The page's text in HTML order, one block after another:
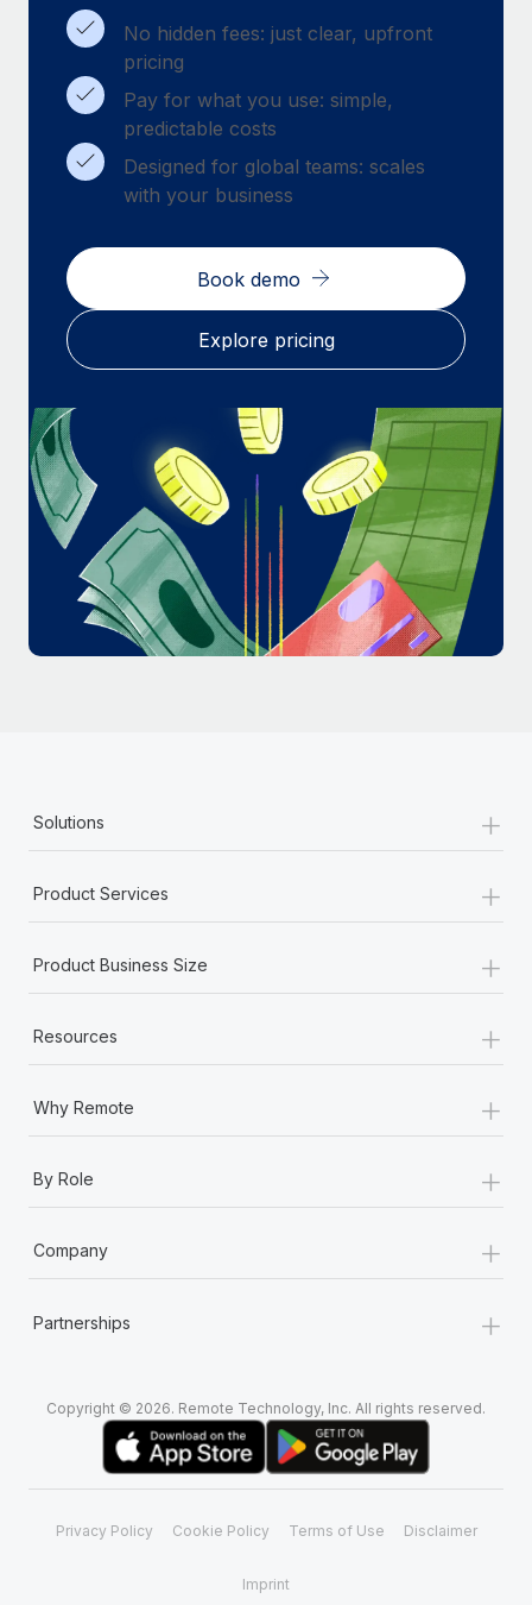
Benefits
Manage employee benefits with ease
Work visas & permits
Changelog
Explore the blog
BLOG POSTS
Why owned entities are key to maintaining
EOR compliance
As the global workforce continues to expand in response
to the demands of today’s labor market, the...
What a Workday global payroll implementation
actually looks like
Most teams hear "payroll implementation" and picture a
six-month project with a dedicated team....
Learn More
No hidden fees: just clear, upfront
pricing
Pay for what you use: simple,
predictable costs
Designed for global teams: scales
with your business
Book demo
Explore pricing
Solutions +
Product Services +
Product Business Size +
Resources +
Why Remote +
By Role +
Company +
Partnerships +
Copyright © 2026. Remote Technology, Inc. All rights reserved.
Privacy Policy Cookie Policy Terms of Use Disclaimer
Imprint